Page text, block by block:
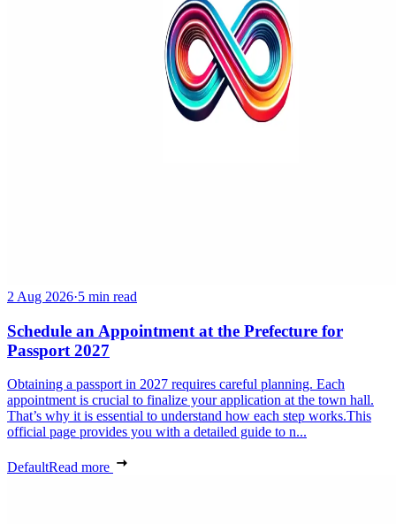
2 Aug 2026·5 min read
Schedule an Appointment at the Prefecture for
Passport 2027
Obtaining a passport in 2027 requires careful planning. Each
appointment is crucial to finalize your application at the town hall.
That’s why it is essential to understand how each step works.This
official page provides you with a detailed guide to n...
DefaultRead more